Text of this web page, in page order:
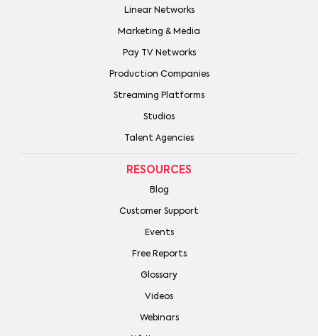
Linear Networks
Marketing & Media
Pay TV Networks
Production Companies
Streaming Platforms
Studios
Talent Agencies
RESOURCES
Blog
Customer Support
Events
Free Reports
Glossary
Videos
Webinars